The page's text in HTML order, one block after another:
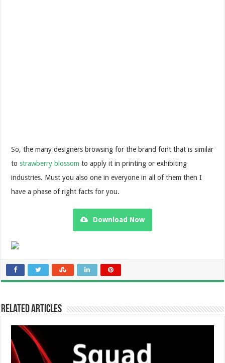
So, the many designers browsing for the brand font that is similar
tostrawberry blossom to apply it in printing or exhibiting
industries. Must you also one in everyone in all of them then I
have a phase of right facts for you.
Download Now
Related Articles